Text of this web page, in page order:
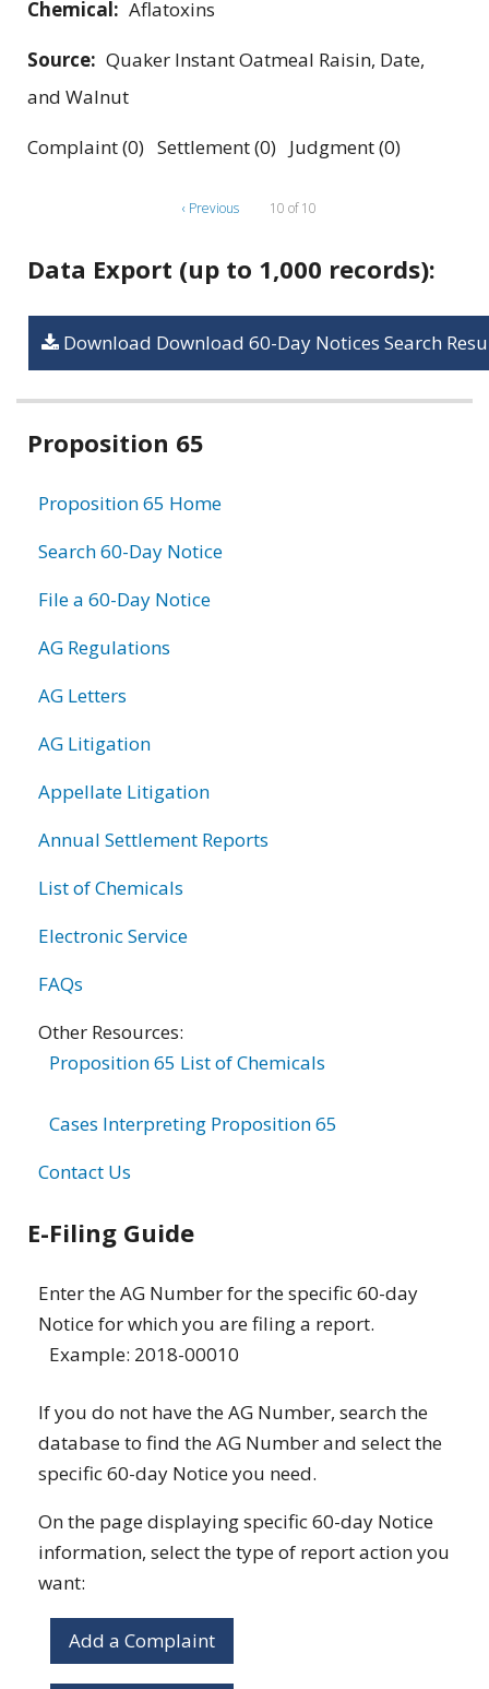
Chemical: Aflatoxins
Source: Quaker Instant Oatmeal Raisin, Date,
and Walnut
Complaint (0) Settlement (0) Judgment (0)
‹ Previous 10 of 10
Data Export (up to 1,000 records):
Download Download 60-Day Notices Search
Related
Proposition 65
Proposition 65 Home
Search 60-Day Notice
File a 60-Day Notice
AG Regulations
AG Letters
AG Litigation
Appellate Litigation
Annual Settlement Reports
List of Chemicals
Electronic Service
FAQs
Other Resources:
Proposition 65 List of Chemicals
Cases Interpreting Proposition 65
Contact Us
E-Filing Guide
Enter the AG Number for the specific 60-day
Notice for which you are filing a report.
Example: 2018-00010
If you do not have the AG Number, search the
database to find the AG Number and select the
specific 60-day Notice you need.
On the page displaying specific 60-day Notice
information, select the type of report action you
want:
Add a Complaint